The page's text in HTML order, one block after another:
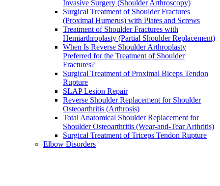
Invasive Surgery (Shoulder Arthroscopy)
Surgical Treatment of Shoulder Fractures
(Proximal Humerus) with Plates and Screws
Treatment of Shoulder Fractures with
Hemiarthroplasty (Partial Shoulder Replacement)
When Is Reverse Shoulder Arthroplasty
Preferred for the Treatment of Shoulder
Fractures?
Surgical Treatment of Proximal Biceps Tendon
Rupture
SLAP Lesion Repair
Reverse Shoulder Replacement for Shoulder
Osteoarthritis (Arthrosis)
Total Anatomical Shoulder Replacement for
Shoulder Osteoarthritis (Wear-and-Tear Arthritis)
Surgical Treatment of Triceps Tendon Rupture
Elbow Disorders